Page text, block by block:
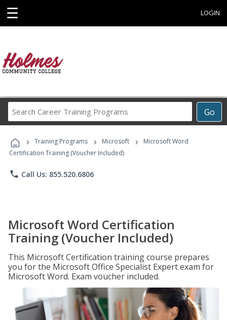
☰ LOGIN
Go
Career
Programs
› Training Programs › Microsoft ›
Microsoft Word
Certification Training (Voucher Included)
phone Call Us: 855.520.6806
Microsoft Word Certification
Training (Voucher Included)
This Microsoft Certification training course prepares
you for the Microsoft Office Specialist Expert exam for
Microsoft Word. Exam voucher included.